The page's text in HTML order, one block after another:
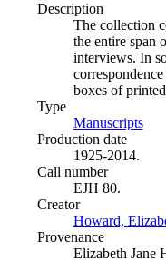
Description
The collection
the entire span
interviews. In
boxes of
Type
Manuscripts
Production date
1925-2014.
Call number
EJH 80.
Creator
Howard,
Provenance
Elizabeth Jane